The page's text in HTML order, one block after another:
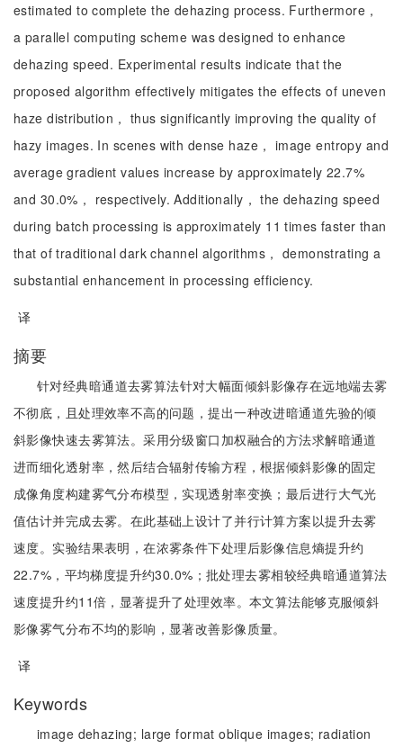
estimated to complete the dehazing process. Furthermore，
a parallel computing scheme was designed to enhance
dehazing speed. Experimental results indicate that the
proposed algorithm effectively mitigates the effects of uneven
haze distribution， thus significantly improving the quality of
hazy images. In scenes with dense haze， image entropy and
average gradient values increase by approximately 22.7%
and 30.0%， respectively. Additionally， the dehazing speed
during batch processing is approximately 11 times faster than
that of traditional dark channel algorithms， demonstrating a
substantial enhancement in processing efficiency.
译
摘要
针对经典暗通道去雾算法针对大幅面倾斜影像存在远地端去雾
不彻底，且处理效率不高的问题，提出一种改进暗通道先验的倾
斜影像快速去雾算法。采用分级窗口加权融合的方法求解暗通道
进而细化透射率，然后结合辐射传输方程，根据倾斜影像的固定
成像角度构建雾气分布模型，实现透射率变换；最后进行大气光
值估计并完成去雾。在此基础上设计了并行计算方案以提升去雾
速度。实验结果表明，在浓雾条件下处理后影像信息熵提升约
22.7%，平均梯度提升约30.0%；批处理去雾相较经典暗通道算法
速度提升约11倍，显著提升了处理效率。本文算法能够克服倾斜
影像雾气分布不均的影响，显著改善影像质量。
译
Keywords
image dehazing; large format oblique images; radiation